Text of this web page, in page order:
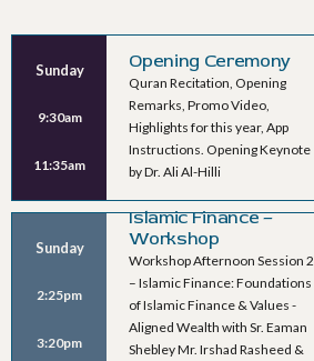
Sunday
9:30am
11:35am
Opening Ceremony
Quran Recitation, Opening
Remarks, Promo Video,
Highlights for this year, App
Instructions. Opening Keynote
by Dr. Ali Al-Hilli
Sunday
2:25pm
3:20pm
Islamic Finance –
Workshop
Workshop Afternoon Session 2
– Islamic Finance: Foundations
of Islamic Finance & Values -
Aligned Wealth with Sr. Eaman
Shebley Mr. Irshad Rasheed &